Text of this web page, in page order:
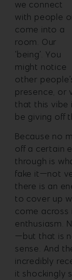
we connect
with people
come into a
room. Our
‘being’. You
might notice
other
presence, or
that this vibe
be giving off
Because no
off a certain
through is
fake it—not
there is an
to cover up
come across
enthusiasm.
—but that is
sense. And
incredibly
it shockingly